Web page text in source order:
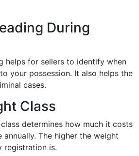
During
helps for sellers to identify when
your possession. It also helps the
cases.
Class
determines how much it costs
The higher the weight
registration is.